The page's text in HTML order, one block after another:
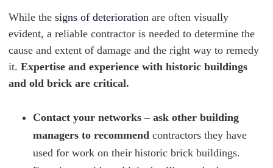
While the signs of deterioration are often visually
evident, a reliable contractor is needed to determine the
cause and extent of damage and the right way to remedy
it. Expertise and experience with historic buildings
and old brick are critical.
Contact your networks – ask other building
managers to recommend contractors they have
used for work on their historic brick buildings.